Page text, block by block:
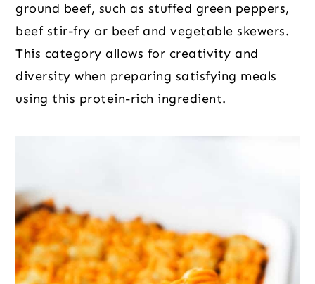
ground beef, such as stuffed green peppers,
beef stir-fry or beef and vegetable skewers.
This category allows for creativity and
diversity when preparing satisfying meals
using this protein-rich ingredient.